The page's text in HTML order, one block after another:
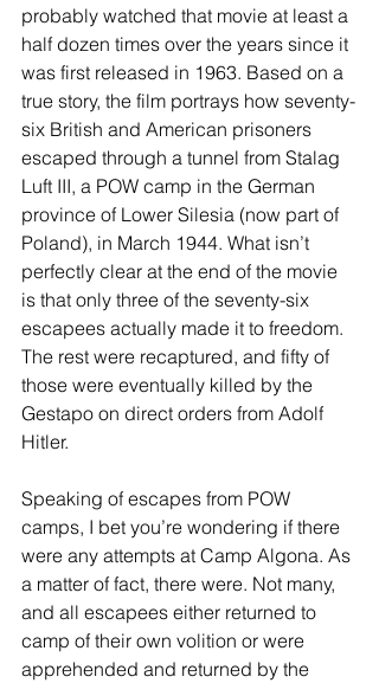
probably watched that movie at least a
half dozen times over the years since it
was first released in 1963. Based on a
true story, the film portrays how seventy-
six British and American prisoners
escaped through a tunnel from Stalag
Luft III, a POW camp in the German
province of Lower Silesia (now part of
Poland), in March 1944. What isn’t
perfectly clear at the end of the movie
is that only three of the seventy-six
escapees actually made it to freedom.
The rest were recaptured, and fifty of
those were eventually killed by the
Gestapo on direct orders from Adolf
Hitler.
Speaking of escapes from POW
camps, I bet you’re wondering if there
were any attempts at Camp Algona. As
a matter of fact, there were. Not many,
and all escapees either returned to
camp of their own volition or were
apprehended and returned by the